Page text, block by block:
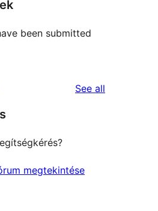
been submitted
See all
megtekintése